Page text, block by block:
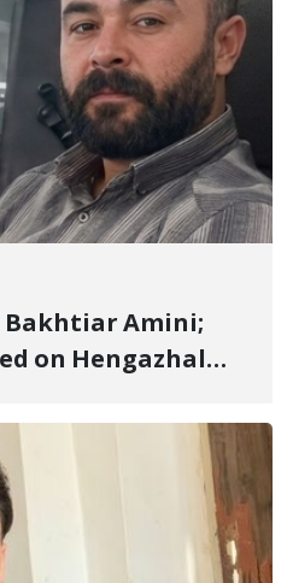
Bakhtiar Amini;
on Hengazhal
Explosion